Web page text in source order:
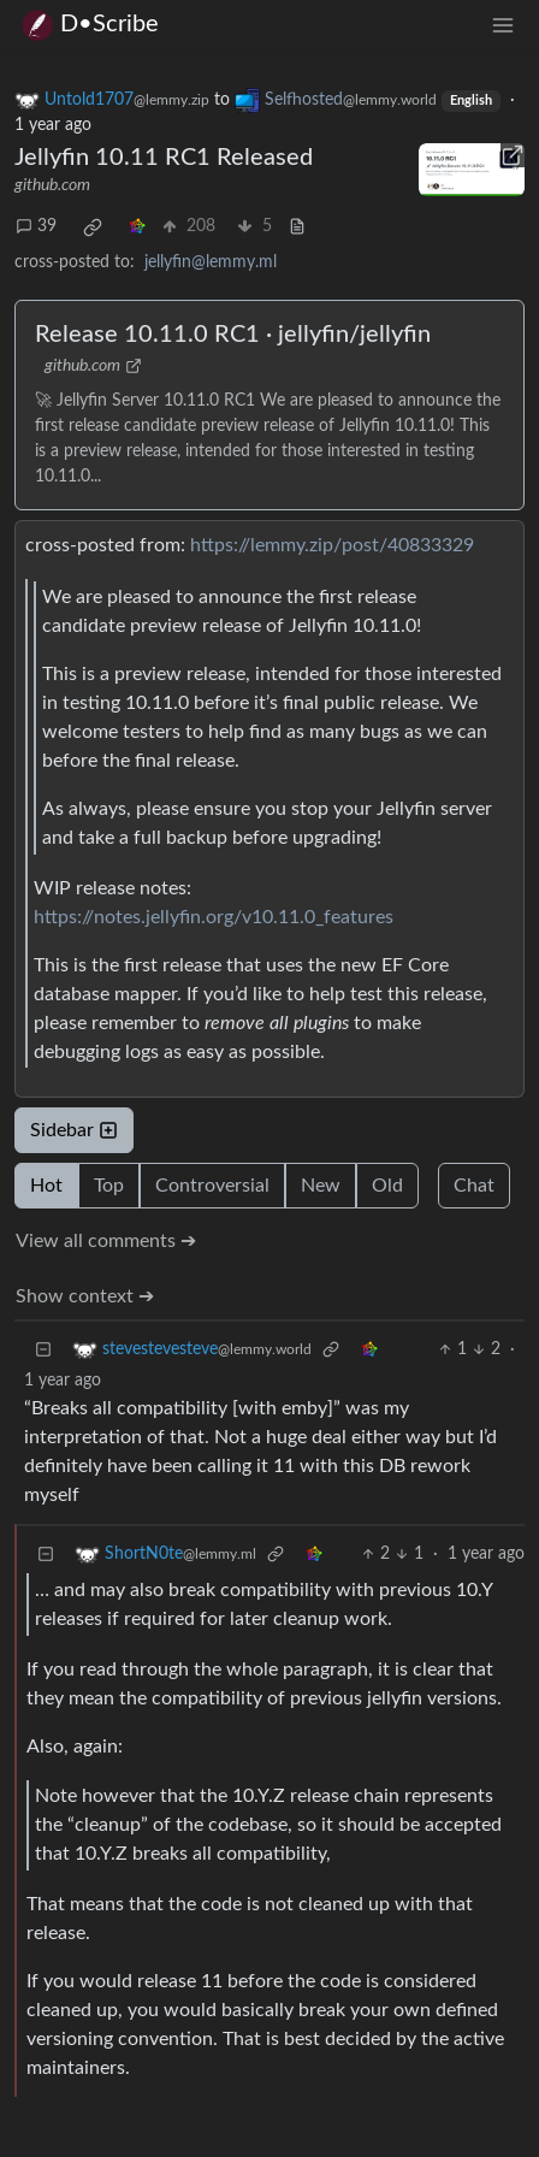
D•Scribe
Untold1707@lemmy.zip to Selfhosted@lemmy.world English
·
1 year ago
Jellyfin 10.11 RC1 Released
github.com
39 208 5
cross-posted to: jellyfin@lemmy.ml
Release 10.11.0 RC1 · jellyfin/jellyfin
github.com
🚀 Jellyfin Server 10.11.0 RC1 We are pleased to announce the
first release candidate preview release of Jellyfin 10.11.0! This
is a preview release, intended for those interested in testing
10.11.0...
cross-posted from: https://lemmy.zip/post/40833329
We are pleased to announce the first release
candidate preview release of Jellyfin 10.11.0!
This is a preview release, intended for those interested
in testing 10.11.0 before it’s final public release. We
welcome testers to help find as many bugs as we can
before the final release.
As always, please ensure you stop your Jellyfin server
and take a full backup before upgrading!
WIP release notes:
https://notes.jellyfin.org/v10.11.0_features
This is the first release that uses the new EF Core
database mapper. If you’d like to help test this release,
please remember to remove all plugins to make
debugging logs as easy as possible.
Sidebar
Hot Top Controversial New Old Chat
View all comments ➔
Show context ➔
stevestevesteve@lemmy.world 1 2
·
1 year ago
“Breaks all compatibility [with emby]” was my
interpretation of that. Not a huge deal either way but I’d
definitely have been calling it 11 with this DB rework
myself
ShortN0te@lemmy.ml 2 1 · 1 year ago
… and may also break compatibility with previous 10.Y
releases if required for later cleanup work.
If you read through the whole paragraph, it is clear that
they mean the compatibility of previous jellyfin versions.
Also, again:
Note however that the 10.Y.Z release chain represents
the “cleanup” of the codebase, so it should be accepted
that 10.Y.Z breaks all compatibility,
That means that the code is not cleaned up with that
release.
If you would release 11 before the code is considered
cleaned up, you would basically break your own defined
versioning convention. That is best decided by the active
maintainers.